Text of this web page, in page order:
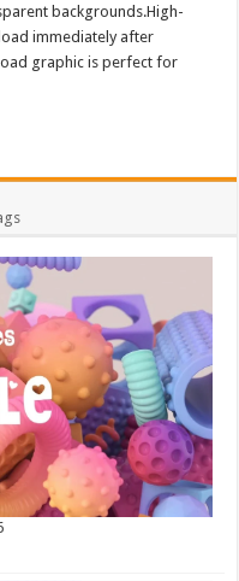
backgrounds.High-
immediately after
graphic is perfect for